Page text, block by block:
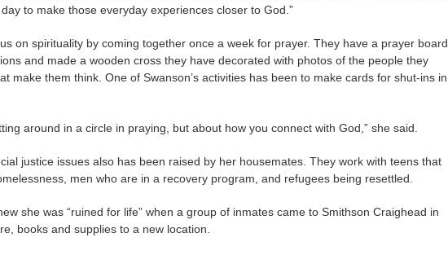
to make those everyday experiences closer to God.”
on spirituality by coming together once a week for prayer. They have a prayer board
and made a wooden cross they have decorated with photos of the people they
make them think. One of Swanson’s activities has been to make cards for shut-ins in
around in a circle in praying, but about how you connect with God,” she said.
justice issues also has been raised by her housemates. They work with teens that
men who are in a recovery program, and refugees being resettled.
she was “ruined for life” when a group of inmates came to Smithson Craighead in
books and supplies to a new location.